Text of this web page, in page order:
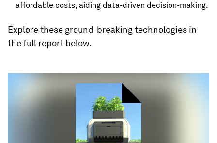
affordable costs, aiding data-driven decision-making.
Explore these ground-breaking technologies in
the full report below.